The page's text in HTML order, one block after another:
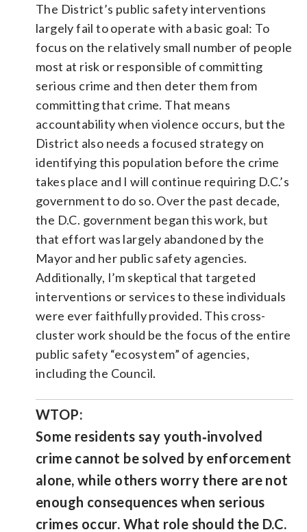
The District’s public safety interventions
largely fail to operate with a basic goal: To
focus on the relatively small number of people
most at risk or responsible of committing
serious crime and then deter them from
committing that crime. That means
accountability when violence occurs, but the
District also needs a focused strategy on
identifying this population before the crime
takes place and I will continue requiring D.C.’s
government to do so. Over the past decade,
the D.C. government began this work, but
that effort was largely abandoned by the
Mayor and her public safety agencies.
Additionally, I’m skeptical that targeted
interventions or services to these individuals
were ever faithfully provided. This cross-
cluster work should be the focus of the entire
public safety “ecosystem” of agencies,
including the Council.
WTOP:
Some residents say youth‑involved
crime cannot be solved by enforcement
alone, while others worry there are not
enough consequences when serious
crimes occur. What role should the D.C.